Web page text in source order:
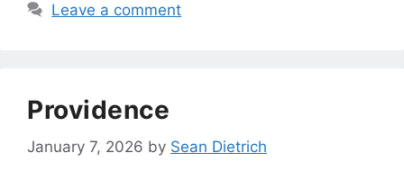
Leave a comment
Providence
January 7, 2026 by Sean Dietrich